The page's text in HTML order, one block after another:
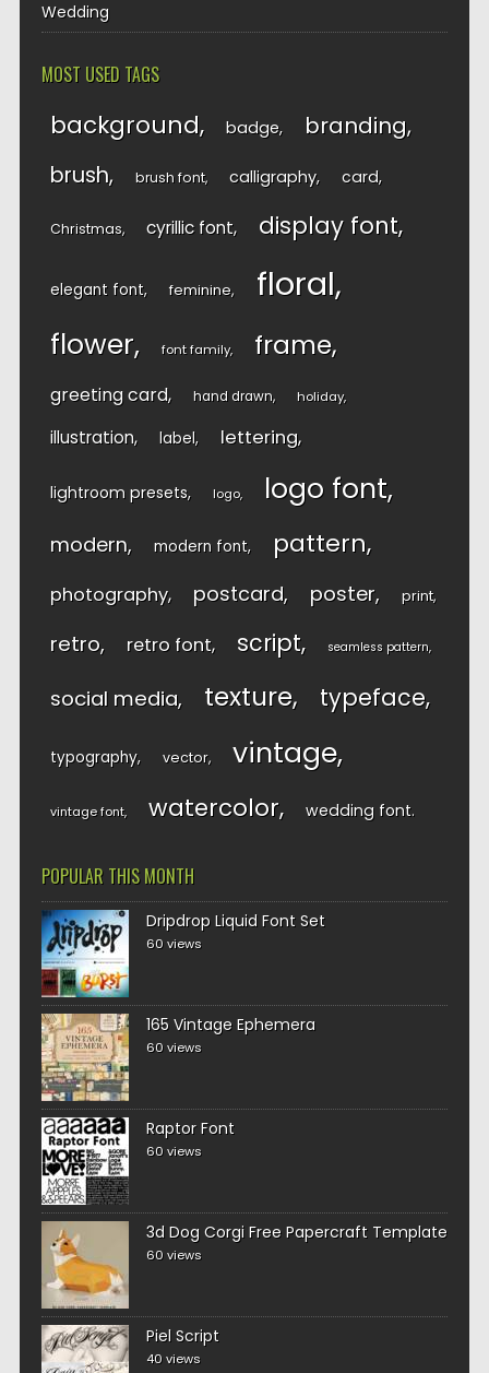
Wedding
MOST USED TAGS
background badge branding
brush brush font calligraphy card
Christmas cyrillic font display font
elegant font feminine floral
flower font family frame
greeting card hand drawn holiday
illustration label lettering
lightroom presets logo logo font
modern modern font pattern
photography postcard poster print
retro retro font script seamless pattern
social media texture typeface
typography vector vintage
vintage font watercolor wedding font
POPULAR THIS MONTH
Dripdrop Liquid Font Set
60 views
165 Vintage Ephemera
60 views
Raptor Font
60 views
3d Dog Corgi Free Papercraft Template
60 views
Piel Script
40 views